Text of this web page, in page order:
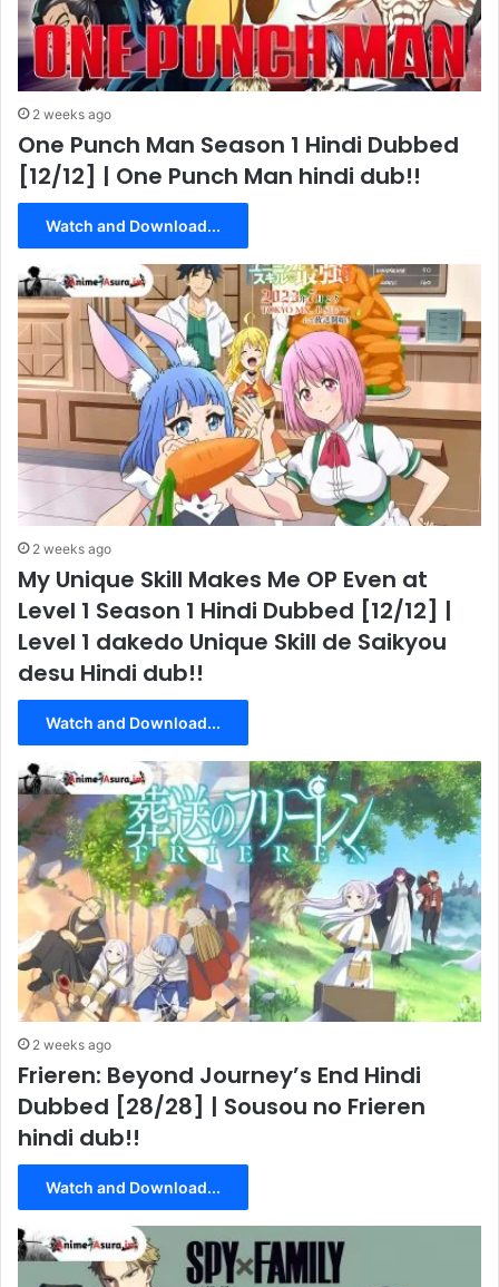
2 weeks ago
One Punch Man Season 1 Hindi Dubbed
[12/12] | One Punch Man hindi dub!!
Watch and Download...
2 weeks ago
My Unique Skill Makes Me OP Even at
Level 1 Season 1 Hindi Dubbed [12/12] |
Level 1 dakedo Unique Skill de Saikyou
desu Hindi dub!!
Watch and Download...
2 weeks ago
Frieren: Beyond Journey’s End Hindi
Dubbed [28/28] | Sousou no Frieren
hindi dub!!
Watch and Download...